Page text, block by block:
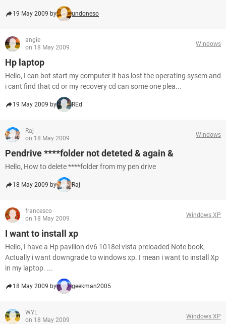
19 May 2009 by undoneso
angie
on 18 May 2009
Windows
Hp laptop
Hello, I can bot start my computer it has lost the operating sysem and
i cant find that cd or my recovery cd can some one plea...
19 May 2009 by REd
Raj
on 18 May 2009
Windows
Pendrive ****folder not deteted & again &
Hello, How to delete ****folder from my pen drive
18 May 2009 by Raj
francesco
on 18 May 2009
Windows XP
I want to install xp
Hello, I have a Hp pavilion dv6 1018el vista preloaded Note book,
Actually i want downgrade to windows xp. I mean i want to install Xp
in my laptop. ...
18 May 2009 by geekman2005
WYL
on 18 May 2009
Windows XP